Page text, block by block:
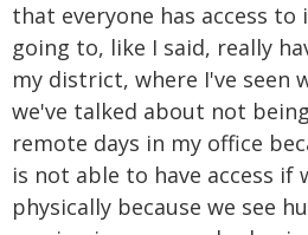
that everyone has access to
going to, like I said, really
my district, where I've seen
we've talked about not
remote days in my office
is not able to have access if
physically because we see